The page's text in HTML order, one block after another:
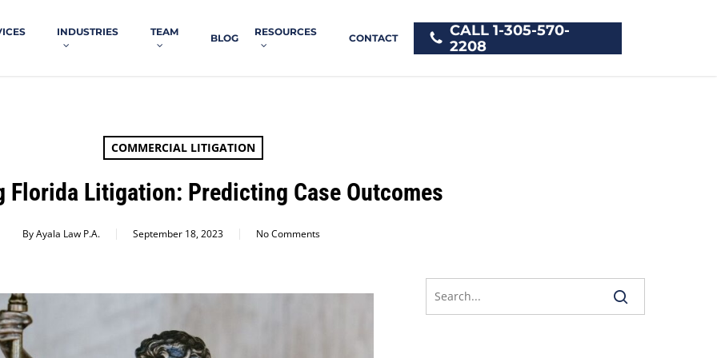
INDUSTRIES TEAM
BLOG
RESOURCES
CONTACT
CALL 1-305-570-
2208
COMMERCIAL LITIGATION
Florida Litigation: Predicting Case Outcomes
ByAyala Law P.A. September 18, 2023 No Comments